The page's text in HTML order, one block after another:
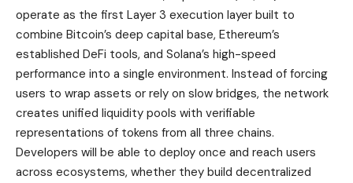
operate as the first Layer 3 execution layer built to
combine Bitcoin’s deep capital base, Ethereum’s
established DeFi tools, and Solana’s high-speed
performance into a single environment. Instead of forcing
users to wrap assets or rely on slow bridges, the network
creates unified liquidity pools with verifiable
representations of tokens from all three chains.
Developers will be able to deploy once and reach users
across ecosystems, whether they build decentralized